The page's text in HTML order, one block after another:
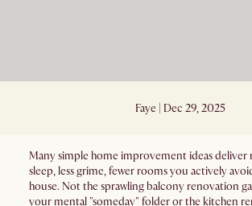
Faye | Dec 29, 2025
Many simple home improvement ideas deliver
sleep, less grime, fewer rooms you actively
house. Not the sprawling balcony renovation
your mental "someday" folder or the kitchen